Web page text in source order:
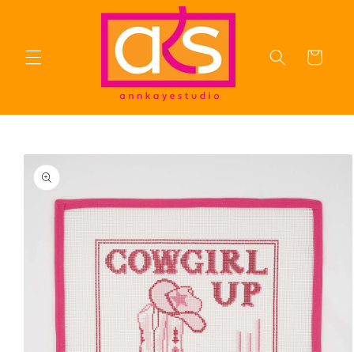
Cart
Skip to
product
information